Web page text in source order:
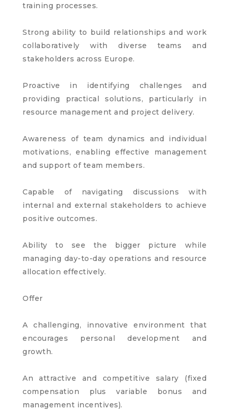
training processes.
Strong ability to build relationships and work
collaboratively with diverse teams and
stakeholders across Europe.
Proactive in identifying challenges and
providing practical solutions, particularly in
resource management and project delivery.
Awareness of team dynamics and individual
motivations, enabling effective management
and support of team members.
Capable of navigating discussions with
internal and external stakeholders to achieve
positive outcomes.
Ability to see the bigger picture while
managing day-to-day operations and resource
allocation effectively.
Offer
A challenging, innovative environment that
encourages personal development and
growth.
An attractive and competitive salary (fixed
compensation plus variable bonus and
management incentives).